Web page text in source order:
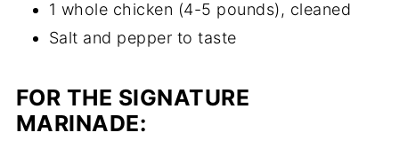
1 whole chicken (4-5 pounds), cleaned
Salt and pepper to taste
FOR THE SIGNATURE
MARINADE: